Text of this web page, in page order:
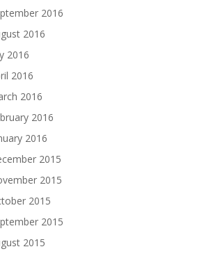
2016
2016
2016
2016
2016
2016
2016
2015
2015
2015
2015
2015